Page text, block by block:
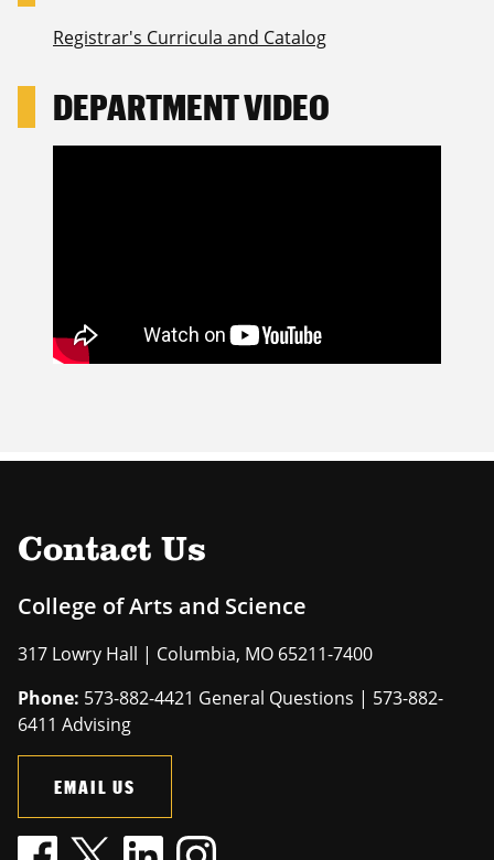
Registrar's Curricula and Catalog
DEPARTMENT VIDEO
Contact Us
College of Arts and Science
317 Lowry Hall | Columbia, MO 65211-7400
Phone: 573-882-4421 General Questions | 573-882-
6411 Advising
EMAIL US